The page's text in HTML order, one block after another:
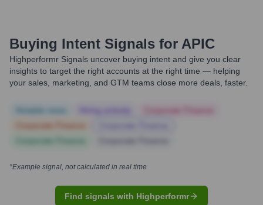
Buying Intent Signals for APIC
Highperformr Signals uncover buying intent and give you clear
insights to target the right accounts at the right time — helping
your sales, marketing, and GTM teams close more deals, faster.
*Example signal, not calculated in real time
Find signals with Highperformr